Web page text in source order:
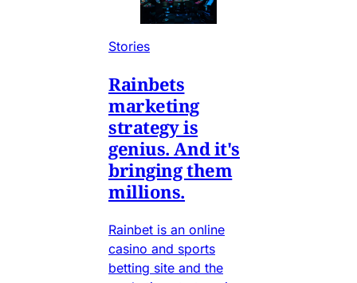
Stories
Rainbets
marketing
strategy is
genius. And it's
bringing them
millions.
Rainbet is an online
casino and sports
betting site and the